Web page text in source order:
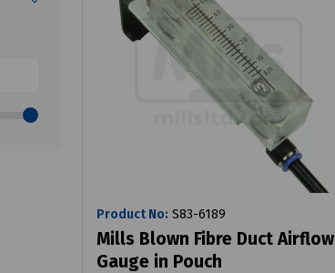
Product No: S83-6189
Mills Blown Fibre Duct Airflow
Gauge in Pouch